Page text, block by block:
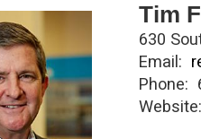
Tim
630
Email:
Phone: